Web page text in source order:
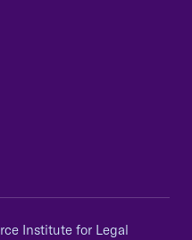
Institute for Legal